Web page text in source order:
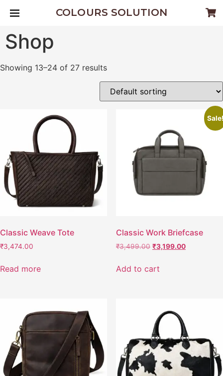
COLOURS SOLUTION
Shop
Showing 13–24 of 27 results
Classic Weave Tote
₹3,474.00
Read more
Classic Work Briefcase
₹3,499.00 ₹3,199.00
Add to cart